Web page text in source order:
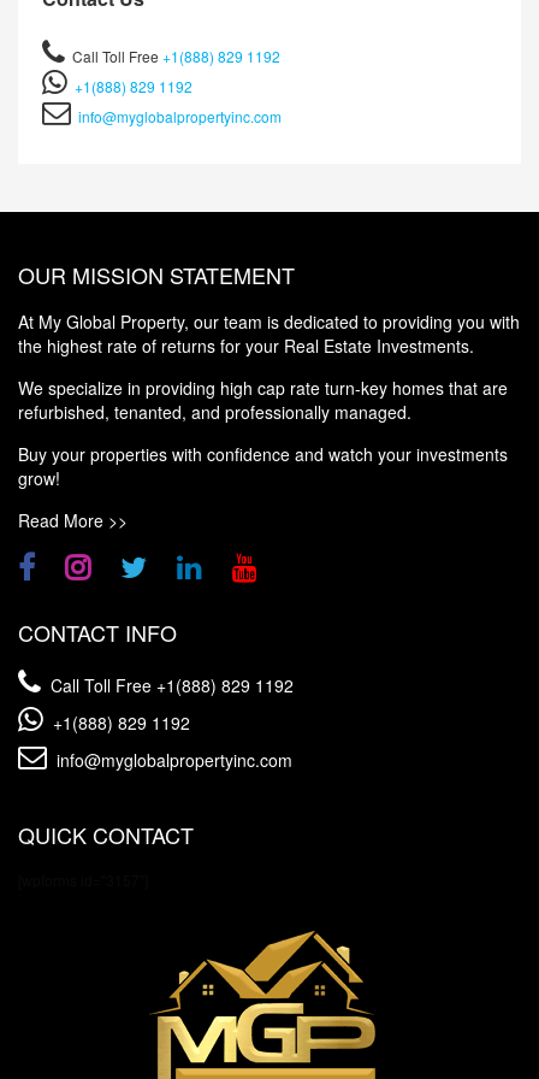
Call Toll Free +1(888) 829 1192
+1(888) 829 1192
info@myglobalpropertyinc.com
OUR MISSION STATEMENT
At My Global Property, our team is dedicated to providing you with
the highest rate of returns for your Real Estate Investments.
We specialize in providing high cap rate turn-key homes that are
refurbished, tenanted, and professionally managed.
Buy your properties with confidence and watch your investments
grow!
Read More >>
CONTACT INFO
Call Toll Free +1(888) 829 1192
+1(888) 829 1192
info@myglobalpropertyinc.com
QUICK CONTACT